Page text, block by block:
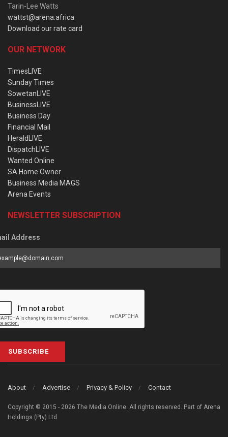
Tarin-Lee Watts
wattst@arena.africa
Download our rate card
OUR NETWORK
TimesLIVE
Sunday Times
SowetanLIVE
BusinessLIVE
Business Day
Financial Mail
HeraldLIVE
DispatchLIVE
Wanted Online
SA Home Owner
Business Media MAGS
Arena Events
NEWSLETTER SUBSCRIPTION
Address
SUBSCRIBE
About Advertise Privacy & Policy Contact
Copyright © 2015 - 2026 The Media Online. All rights reserved. Part of Arena
Holdings (Pty) Ltd